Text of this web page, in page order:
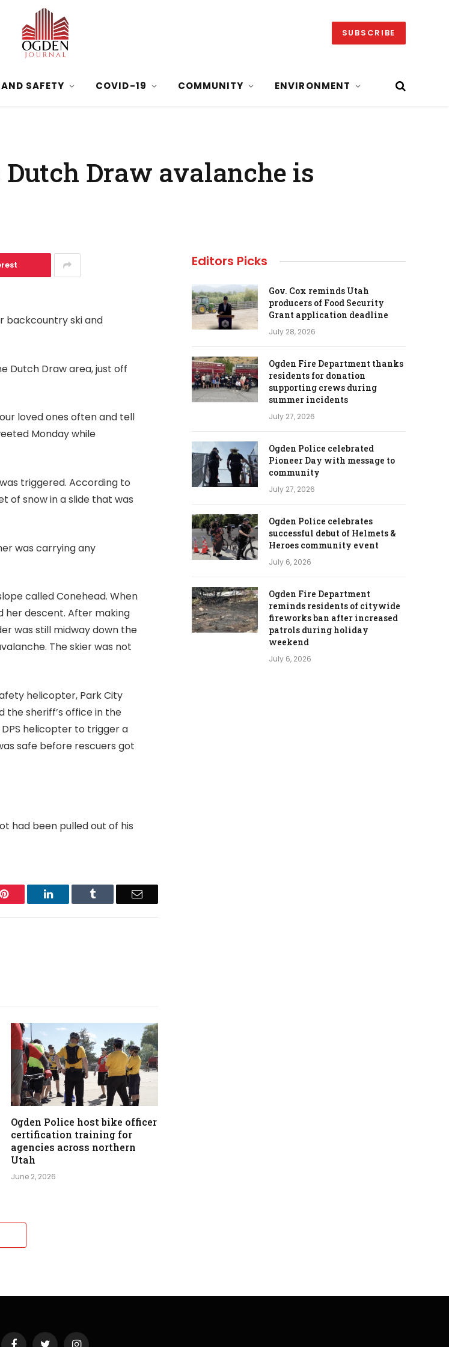
SUBSCRIBE
SAFETY COVID-19 COMMUNITY ENVIRONMENT
Draw avalanche is
backcountry ski and
Dutch Draw area, just off
loved ones often and tell
Monday while
triggered. According to
of snow in a slide that was
was carrying any
called Conehead. When
her descent. After making
was still midway down the
The skier was not
helicopter, Park City
the sheriff’s office in the
helicopter to trigger a
safe before rescuers got
had been pulled out of his
Pinterest LinkedIn Tumblr Email
Ogden Police host bike officer
certification training for
agencies across northern
Utah
June 2, 2026
Editors Picks
Gov. Cox reminds Utah
producers of Food Security
Grant application deadline
July 28, 2026
Ogden Fire Department thanks
residents for donation
supporting crews during
summer incidents
July 27, 2026
Ogden Police celebrated
Pioneer Day with message to
community
July 27, 2026
Ogden Police celebrates
successful debut of Helmets &
Heroes community event
July 6, 2026
Ogden Fire Department
reminds residents of citywide
fireworks ban after increased
patrols during holiday
weekend
July 6, 2026